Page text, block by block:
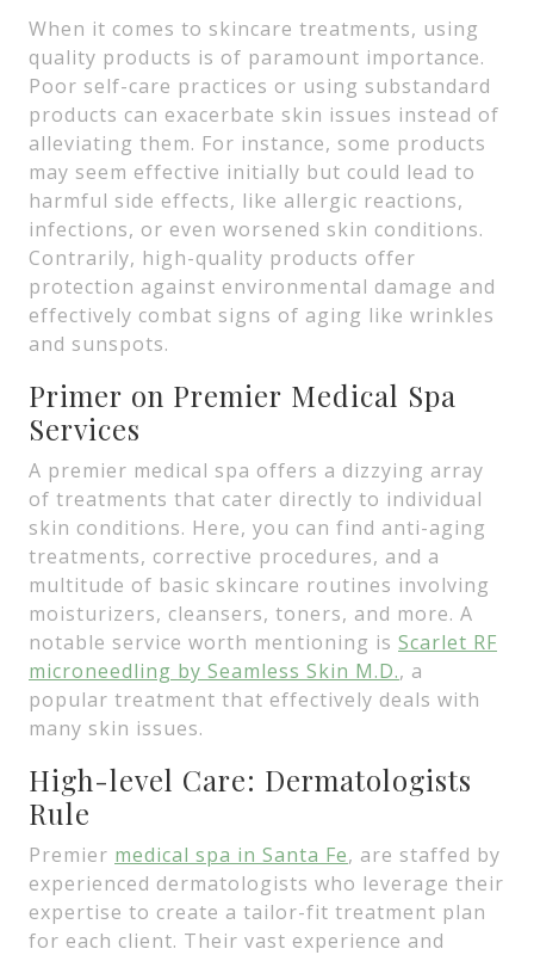
When it comes to skincare treatments, using
quality products is of paramount importance.
Poor self-care practices or using substandard
products can exacerbate skin issues instead of
alleviating them. For instance, some products
may seem effective initially but could lead to
harmful side effects, like allergic reactions,
infections, or even worsened skin conditions.
Contrarily, high-quality products offer
protection against environmental damage and
effectively combat signs of aging like wrinkles
and sunspots.
Primer on Premier Medical Spa
Services
A premier medical spa offers a dizzying array
of treatments that cater directly to individual
skin conditions. Here, you can find anti-aging
treatments, corrective procedures, and a
multitude of basic skincare routines involving
moisturizers, cleansers, toners, and more. A
notable service worth mentioning is Scarlet RF
microneedling by Seamless Skin M.D., a
popular treatment that effectively deals with
many skin issues.
High-level Care: Dermatologists
Rule
Premier medical spa in Santa Fe, are staffed by
experienced dermatologists who leverage their
expertise to create a tailor-fit treatment plan
for each client. Their vast experience and